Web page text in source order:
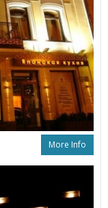
More Info